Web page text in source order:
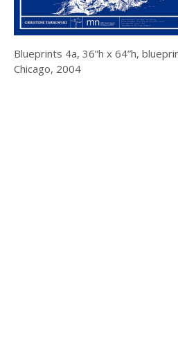
Blueprints 4a, 36”h x 64”h,
Chicago, 2004